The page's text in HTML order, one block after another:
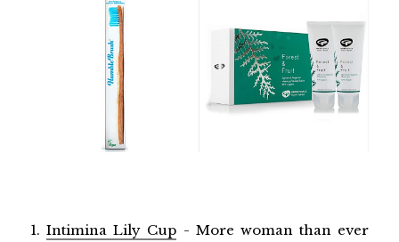
1. Intimina Lily Cup - More woman than ever